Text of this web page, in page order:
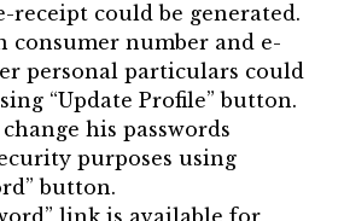
receipt could be generated.
consumer number and e-
personal particulars could
“Update Profile” button.
his passwords
purposes using
button.